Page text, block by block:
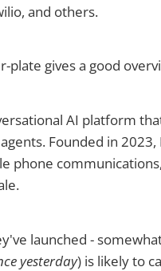
and others.
plate gives a good
AI platform
Founded in
phone
launched -
yesterday) is likely to